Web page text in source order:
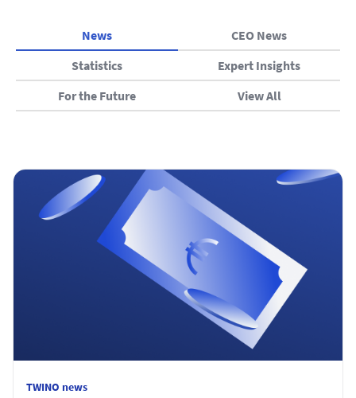
News
CEO News
Statistics
Expert Insights
For the Future
View All
TWINO news